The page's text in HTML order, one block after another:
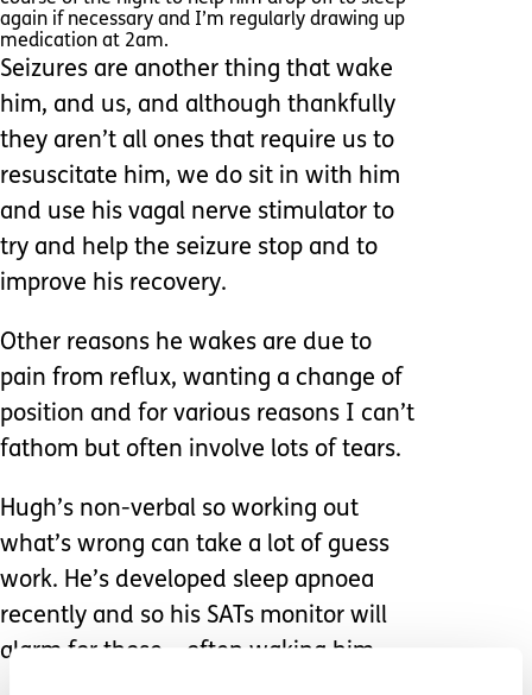
again if necessary and I’m regularly drawing up
medication at 2am.
Seizures are another thing that wake
him, and us, and although thankfully
they aren’t all ones that require us to
resuscitate him, we do sit in with him
and use his vagal nerve stimulator to
try and help the seizure stop and to
improve his recovery.
Other reasons he wakes are due to
pain from reflux, wanting a change of
position and for various reasons I can’t
fathom but often involve lots of tears.
Hugh’s non-verbal so working out
what’s wrong can take a lot of guess
work. He’s developed sleep apnoea
recently and so his SATs monitor will
alarm for those – often waking him.